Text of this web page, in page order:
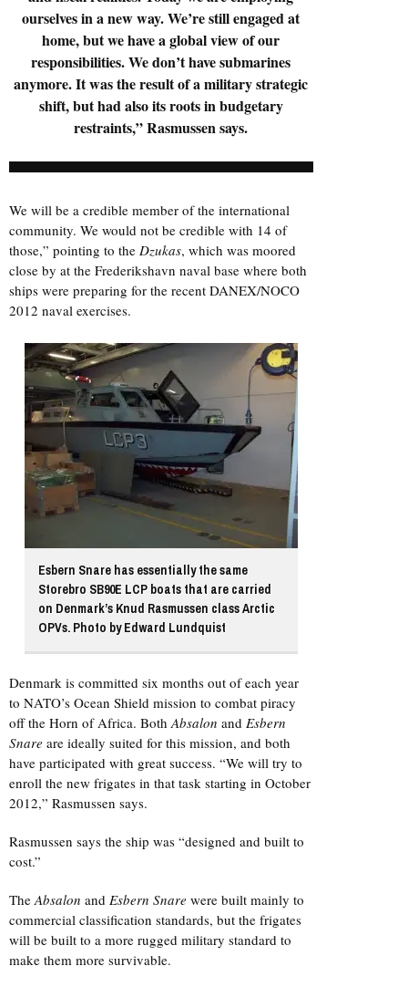
ourselves in a new way. We’re still engaged at
home, but we have a global view of our
responsibilities. We don’t have submarines
anymore. It was the result of a military strategic
shift, but had also its roots in budgetary
restraints,” Rasmussen says.
We will be a credible member of the international
community. We would not be credible with 14 of
those,” pointing to the Dzukas, which was moored
close by at the Frederikshavn naval base where both
ships were preparing for the recent DANEX/NOCO
2012 naval exercises.
Esbern Snare has essentially the same
Storebro SB90E LCP boats that are carried
on Denmark’s Knud Rasmussen class Arctic
OPVs. Photo by Edward Lundquist
Denmark is committed six months out of each year
to NATO’s Ocean Shield mission to combat piracy
off the Horn of Africa. BothAbsalon and Esbern
Snare are ideally suited for this mission, and both
have participated with great success. “We will try to
enroll the new frigates in that task starting in October
2012,” Rasmussen says.
Rasmussen says the ship was “designed and built to
cost.”
TheAbsalon and Esbern Snare were built mainly to
commercial classification standards, but the frigates
will be built to a more rugged military standard to
make them more survivable.